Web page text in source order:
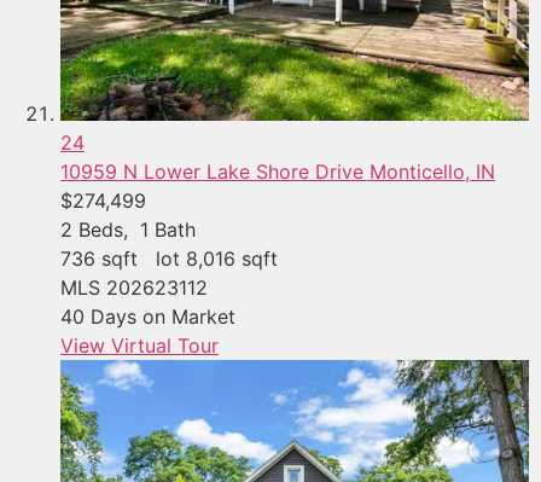
24
10959 N Lower Lake Shore Drive Monticello, IN
$274,499
2 Beds, 1 Bath
736 sqft lot 8,016 sqft
MLS 202623112
40 Days on Market
View Virtual Tour